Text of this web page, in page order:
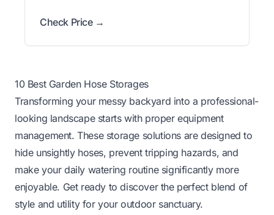
Check Price →
10 Best Garden Hose Storages
Transforming your messy backyard into a professional-
looking landscape starts with proper equipment
management. These storage solutions are designed to
hide unsightly hoses, prevent tripping hazards, and
make your daily watering routine significantly more
enjoyable. Get ready to discover the perfect blend of
style and utility for your outdoor sanctuary.